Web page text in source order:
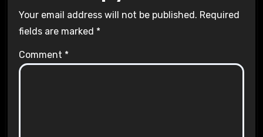
Your email address will not be published. Required
fields are marked *
Comment *